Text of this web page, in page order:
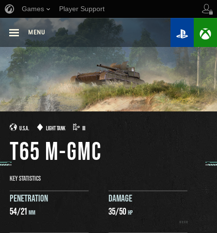
Games Player Support
MENU
U.S.A. LIGHT TANK III
T65 M-GMC
KEY STATISTICS
PENETRATION
54/21 MM
DAMAGE
35/50HP